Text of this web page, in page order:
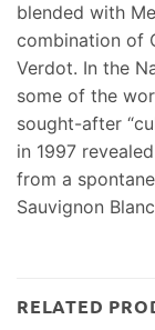
blended with
combination of
Verdot. In the
some of the
sought-after
in 1997
from a
Sauvignon
RELATED